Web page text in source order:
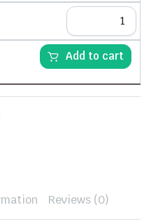
Add to cart
Reviews (0)